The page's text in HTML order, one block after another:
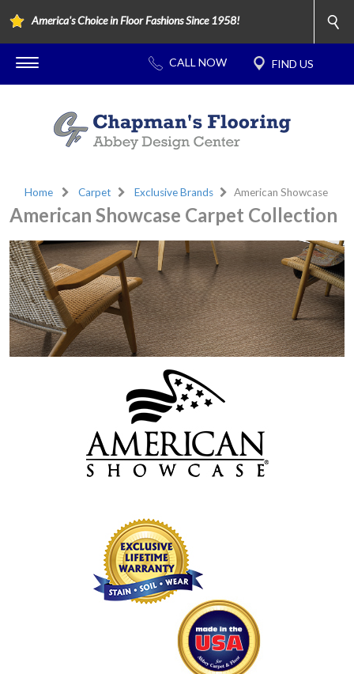
America's Choice in Floor Fashions Since 1958!
Home Carpet Exclusive Brands American Showcase
American Showcase Carpet Collection